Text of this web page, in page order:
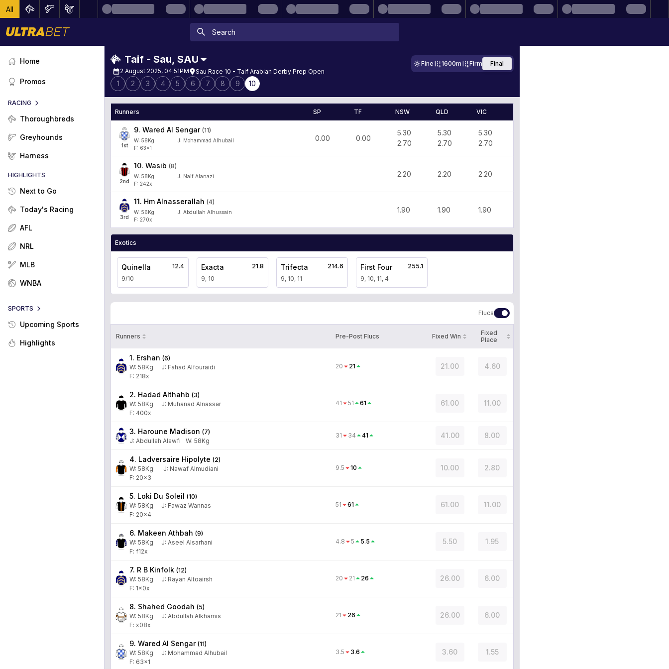
All
Home
Promos
RACING
Thoroughbreds
Greyhounds
Harness
HIGHLIGHTS
Next to Go
Today's Racing
AFL
NRL
MLB
WNBA
SPORTS
Upcoming Sports
Highlights
Taif - Sau, SAU
2 August 2025, 04:51PM Sau Race 10 - Taif Arabian Derby Prep Open
Fine 1600m Firm Final
1 2 3 4 5 6 7 8 9 10
Runners SP TF NSW QLD VIC
1st
9. Wared Al Sengar (11)
W: 58Kg J: Mohammad Alhubail
F: 63x1
0.00 0.00
5.30
2.70
5.30
2.70
5.30
2.70
2nd
10. Wasib (8)
W: 58Kg J: Naif Alanazi
F: 242x
2.20 2.20 2.20
3rd
11. Hm Alnasserallah (4)
W: 56Kg J: Abdullah Alhussain
F: 270x
1.90 1.90 1.90
Exotics
Quinella
9/10
12.4 Exacta
9, 10
21.8 Trifecta
9, 10, 11
214.6 First Four
9, 10, 11, 4
255.1
Flucs
Runners Pre-Post Flucs Fixed Win
Fixed
Place
1. Ershan (6)
W: 58Kg J: Fahad Alfouraidi
F: 218x
20 21 21.00 4.60
2. Hadad Althahb (3)
W: 58Kg J: Muhanad Alnassar
F: 400x
41 51 61 61.00 11.00
3. Haroune Madison (7)
J: Abdullah Alawfi W: 58Kg
31 34 41 41.00 8.00
4. Ladversaire Hipolyte (2)
W: 58Kg J: Nawaf Almudiani
F: 20x3
9.5 10 10.00 2.80
5. Loki Du Soleil (10)
W: 58Kg J: Fawaz Wannas
F: 20x4
51 61 61.00 11.00
6. Makeen Athbah (9)
W: 58Kg J: Aseel Alsarhani
F: f12x
4.8 5 5.5 5.50 1.95
7. R B Kinfolk (12)
W: 58Kg J: Rayan Altoairsh
F: 1x0x
20 21 26 26.00 6.00
8. Shahed Goodah (5)
W: 58Kg J: Abdullah Alkhamis
F: x08x
21 26 26.00 6.00
9. Wared Al Sengar (11)
W: 58Kg J: Mohammad Alhubail
F: 63x1
3.5 3.6 3.60 1.55